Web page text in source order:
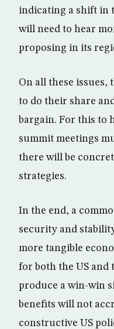
indicating a shift in
will need to hear
proposing in its
On all these issues,
to do their share
bargain. For this to
summit meetings
there will be
strategies.
In the end, a
security and
more tangible
for both the US
produce a win-win
benefits will not
constructive US